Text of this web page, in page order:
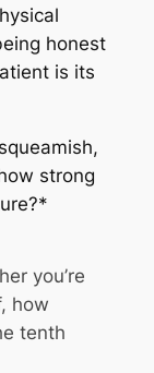
honest
is its
strong
you’re
how
tenth